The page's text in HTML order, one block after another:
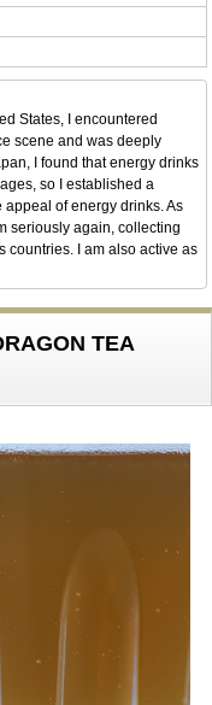
States, I encountered
scene and was deeply
I found that energy drinks
so I established a
of energy drinks. As
seriously again, collecting
countries. I am also active as
TEA